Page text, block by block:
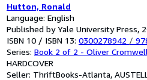
Hutton, Ronald
Language: English
Published by Yale University Press,
ISBN 10 / ISBN 13: 0300278942 /
Series: Book 2 of 2 - Oliver Cromwell
HARDCOVER
Seller: ThriftBooks-Atlanta,